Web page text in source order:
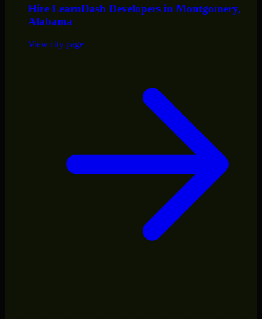
Hire LearnDash Developers in Montgomery,
Alabama
View city page